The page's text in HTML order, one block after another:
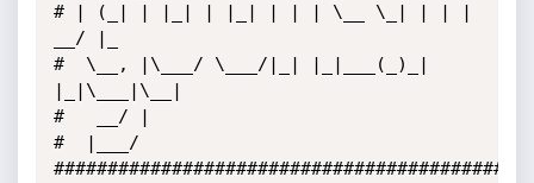
# | (_| | |_| | |_| | | | \__ \_| | | |
__/ |_
#  \__, |\___/ \___/|_| |_|___(_)_|
|_|\___|\__|
#   __/ |
#  |___/